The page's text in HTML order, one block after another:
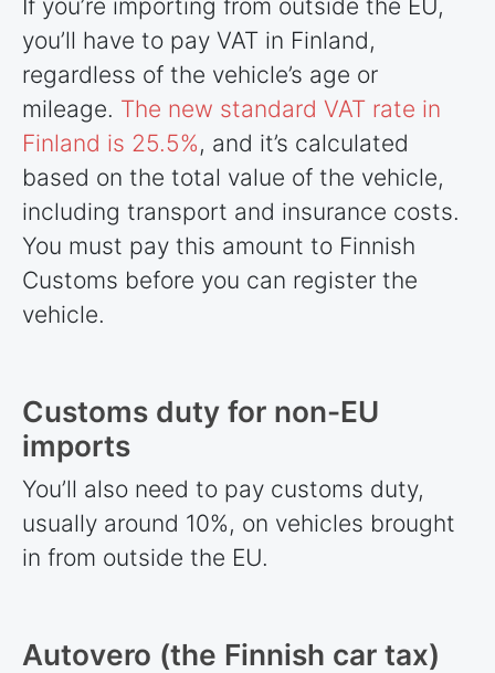
If you’re importing from outside the EU,
you’ll have to pay VAT in Finland,
regardless of the vehicle’s age or
mileage. The new standard VAT rate in
Finland is 25.5%, and it’s calculated
based on the total value of the vehicle,
including transport and insurance costs.
You must pay this amount to Finnish
Customs before you can register the
vehicle.
Customs duty for non-EU
imports
You’ll also need to pay customs duty,
usually around 10%, on vehicles brought
in from outside the EU.
Autovero (the Finnish car tax)